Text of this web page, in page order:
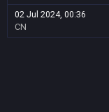
02 Jul 2024, 00:36
CN